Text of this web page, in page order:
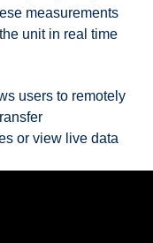
measurements
unit in real time
users to remotely
or view live data